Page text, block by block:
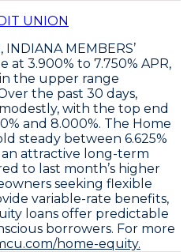
UNION
INDIANA MEMBERS’
at 3.900% to 7.750% APR,
the upper range
the past 30 days,
with the top end
and 8.000%. The Home
steady between 6.625%
an attractive long-term
to last month’s higher
seeking flexible
variable-rate benefits,
loans offer predictable
borrowers. For more
home-equity.